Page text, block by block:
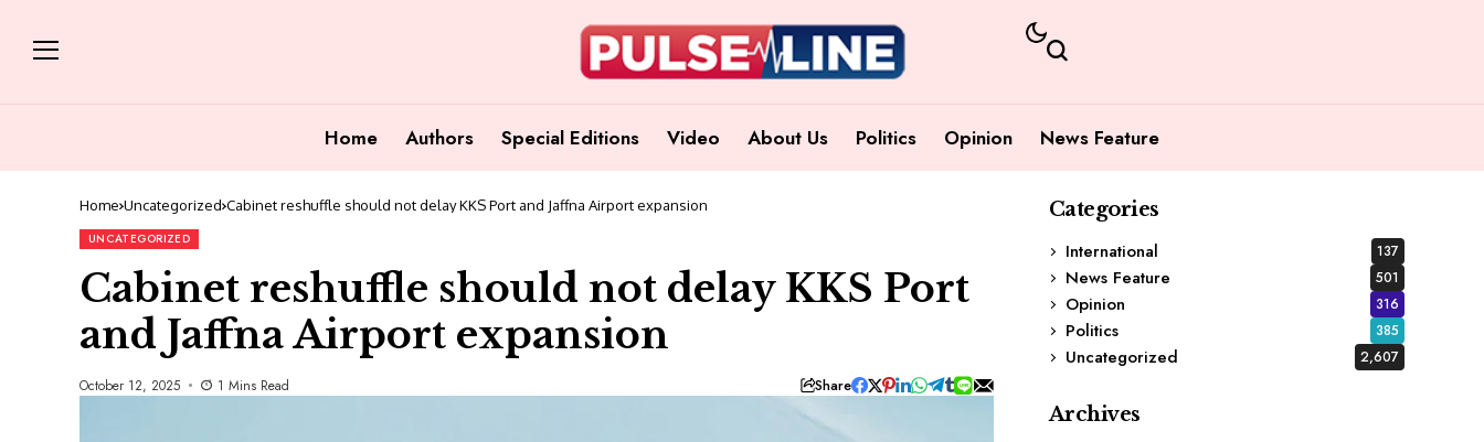
Home Authors Special Editions Video About Us Politics Opinion News Feature
Home Uncategorized Cabinet reshuffle should not delay KKS Port and Jaffna Airport expansion
UNCATEGORIZED
Cabinet reshuffle should not delay KKS Port
and Jaffna Airport expansion
October 12, 2025 1 Mins Read Share
Categories
International
137
News Feature 501
Opinion 316
Politics 385
Uncategorized 2,607
Archives